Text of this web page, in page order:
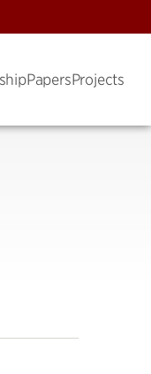
PapersProjects